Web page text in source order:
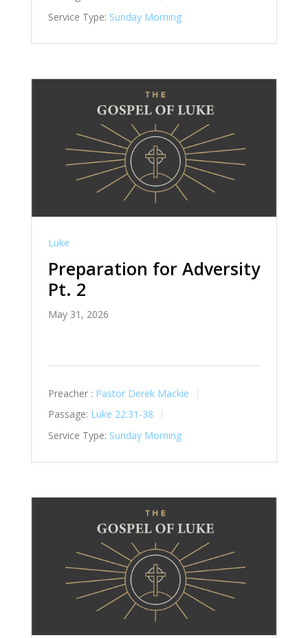
Service Type: Sunday Morning
Luke
Preparation for Adversity
Pt. 2
May 31, 2026
Preacher : Pastor Derek Mackie
Passage: Luke 22:31-38
Service Type: Sunday Morning